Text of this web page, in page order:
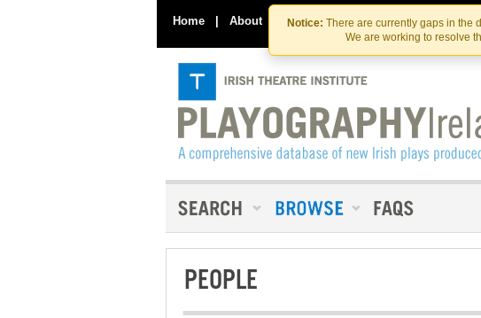
Notice: There are currently gaps in the
We are working to resolve
Home | About Contact Us
PEOPLE